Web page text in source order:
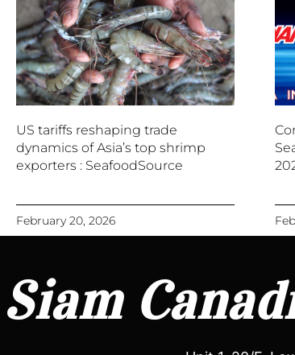
US tariffs reshaping trade
dynamics of Asia’s top shrimp
exporters : SeafoodSource
February 20, 2026
Siam